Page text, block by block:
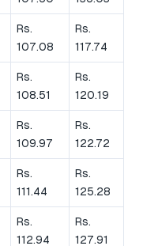
Rs.
107.08
Rs.
117.74
Rs.
108.51
Rs.
120.19
Rs.
109.97
Rs.
122.72
Rs.
111.44
Rs.
125.28
Rs.
112.94
Rs.
127.91